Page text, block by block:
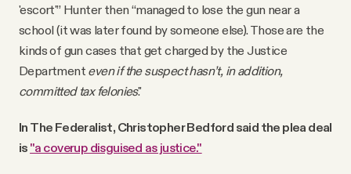
'escort'” Hunter then “managed to lose the gun near a
school (it was later found by someone else). Those are the
kinds of gun cases that get charged by the Justice
Department even if the suspect hasn’t, in addition,
committed tax felonies."
In The Federalist, Christopher Bedford said the plea deal
is "a coverup disguised as justice."